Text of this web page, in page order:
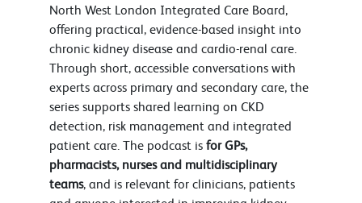
North West London Integrated Care Board,
offering practical, evidence-based insight into
chronic kidney disease and cardio-renal care.
Through short, accessible conversations with
experts across primary and secondary care, the
series supports shared learning on CKD
detection, risk management and integrated
patient care. The podcast is for GPs,
pharmacists, nurses and multidisciplinary
teams, and is relevant for clinicians, patients